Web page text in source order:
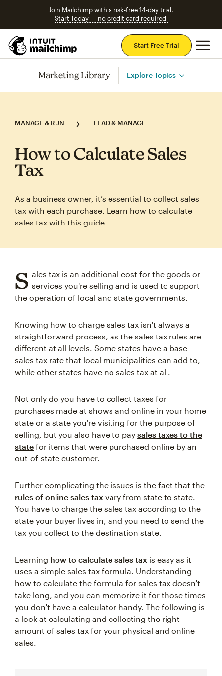
Join Mailchimp with a risk-free 14-day trial.
Start Today — no credit card required.
Start Free Trial
Marketing Library Explore Topics
MANAGE & RUN LEAD & MANAGE
How to Calculate Sales
Tax
As a business owner, it’s essential to collect sales
tax with each purchase. Learn how to calculate
sales tax with this guide.
S ales tax is an additional cost for the goods or
services you're selling and is used to support
the operation of local and state governments.
Knowing how to charge sales tax isn't always a
straightforward process, as the sales tax rules are
different at all levels. Some states have a base
sales tax rate that local municipalities can add to,
while other states have no sales tax at all.
Not only do you have to collect taxes for
purchases made at shows and online in your home
state or a state you're visiting for the purpose of
selling, but you also have to pay sales taxes to the
state for items that were purchased online by an
out-of-state customer.
Further complicating the issues is the fact that the
rules of online sales tax vary from state to state.
You have to charge the sales tax according to the
state your buyer lives in, and you need to send the
tax you collect to the destination state.
Learning how to calculate sales tax is easy as it
uses a simple sales tax formula. Understanding
how to calculate the formula for sales tax doesn't
take long, and you can memorize it for those times
you don't have a calculator handy. The following is
a look at calculating and collecting the right
amount of sales tax for your physical and online
sales.